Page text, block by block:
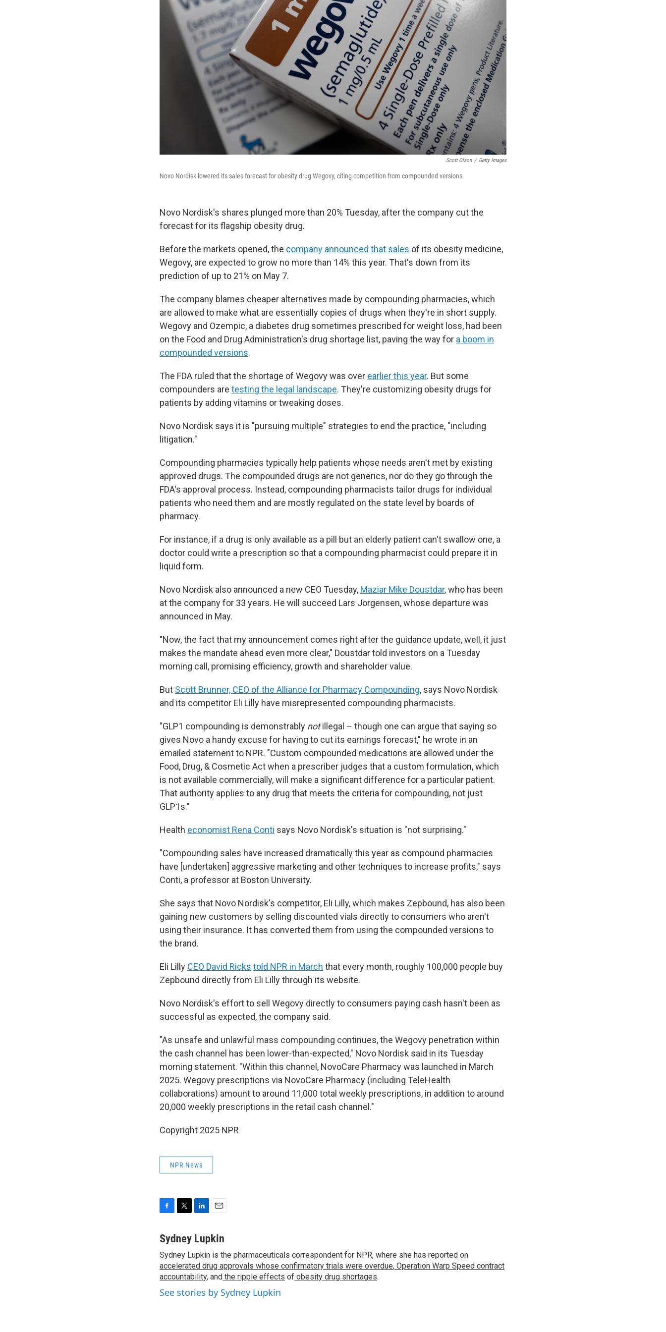
Scott Olson / Getty Images
Novo Nordisk lowered its sales forecast for obesity drug Wegovy, citing competition from compounded versions.
Novo Nordisk's shares plunged more than 20% Tuesday, after the company cut the
forecast for its flagship obesity drug.
Before the markets opened, the company announced that sales of its obesity medicine,
Wegovy, are expected to grow no more than 14% this year. That's down from its
prediction of up to 21% on May 7.
The company blames cheaper alternatives made by compounding pharmacies, which
are allowed to make what are essentially copies of drugs when they're in short supply.
Wegovy and Ozempic, a diabetes drug sometimes prescribed for weight loss, had been
on the Food and Drug Administration's drug shortage list, paving the way for a boom in
compounded versions.
The FDA ruled that the shortage of Wegovy was over earlier this year. But some
compounders are testing the legal landscape. They're customizing obesity drugs for
patients by adding vitamins or tweaking doses.
Novo Nordisk says it is "pursuing multiple" strategies to end the practice, "including
litigation."
Compounding pharmacies typically help patients whose needs aren't met by existing
approved drugs. The compounded drugs are not generics, nor do they go through the
FDA's approval process. Instead, compounding pharmacists tailor drugs for individual
patients who need them and are mostly regulated on the state level by boards of
pharmacy.
For instance, if a drug is only available as a pill but an elderly patient can't swallow one, a
doctor could write a prescription so that a compounding pharmacist could prepare it in
liquid form.
Novo Nordisk also announced a new CEO Tuesday, Maziar Mike Doustdar, who has been
at the company for 33 years. He will succeed Lars Jorgensen, whose departure was
announced in May.
"Now, the fact that my announcement comes right after the guidance update, well, it just
makes the mandate ahead even more clear," Doustdar told investors on a Tuesday
morning call, promising efficiency, growth and shareholder value.
But Scott Brunner, CEO of the Alliance for Pharmacy Compounding, says Novo Nordisk
and its competitor Eli Lilly have misrepresented compounding pharmacists.
"GLP1 compounding is demonstrably notillegal – though one can argue that saying so
gives Novo a handy excuse for having to cut its earnings forecast," he wrote in an
emailed statement to NPR. "Custom compounded medications are allowed under the
Food, Drug, & Cosmetic Act when a prescriber judges that a custom formulation, which
is not available commercially, will make a significant difference for a particular patient.
That authority applies to any drug that meets the criteria for compounding, not just
GLP1s."
Health economist Rena Conti says Novo Nordisk's situation is "not surprising."
"Compounding sales have increased dramatically this year as compound pharmacies
have [undertaken] aggressive marketing and other techniques to increase profits," says
Conti, a professor at Boston University.
She says that Novo Nordisk's competitor, Eli Lilly, which makes Zepbound, has also been
gaining new customers by selling discounted vials directly to consumers who aren't
using their insurance. It has converted them from using the compounded versions to
the brand.
Eli Lilly CEO David Ricks told NPR in March that every month, roughly 100,000 people buy
Zepbound directly from Eli Lilly through its website.
Novo Nordisk's effort to sell Wegovy directly to consumers paying cash hasn't been as
successful as expected, the company said.
"As unsafe and unlawful mass compounding continues, the Wegovy penetration within
the cash channel has been lower-than-expected," Novo Nordisk said in its Tuesday
morning statement. "Within this channel, NovoCare Pharmacy was launched in March
2025. Wegovy prescriptions via NovoCare Pharmacy (including TeleHealth
collaborations) amount to around 11,000 total weekly prescriptions, in addition to around
20,000 weekly prescriptions in the retail cash channel."
Copyright 2025 NPR
NPR News
c
b
o
o
k
i
t
e
r
n
e
d
I
n
a
l
Sydney Lupkin
Sydney Lupkin is the pharmaceuticals correspondent for NPR, where she has reported on
accelerated drug approvals whose confirmatory trials were overdue, Operation Warp Speed contract
accountability, and the ripple effects of obesity drug shortages.
See stories by Sydney Lupkin